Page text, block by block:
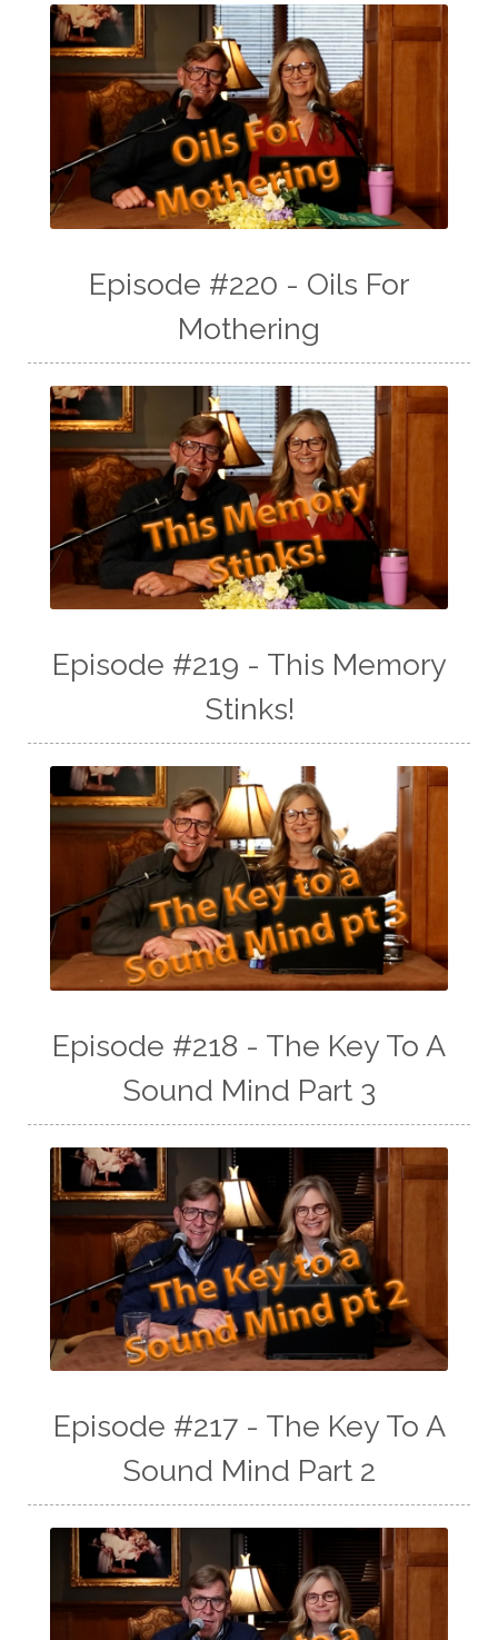
Episode #220 - Oils For
Mothering
Episode #219 - This Memory
Stinks!
Episode #218 - The Key To A
Sound Mind Part 3
Episode #217 - The Key To A
Sound Mind Part 2